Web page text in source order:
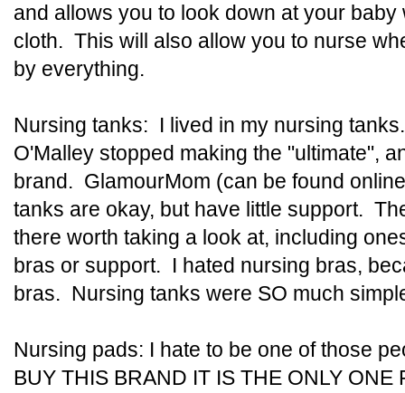
and allows you to look down at your baby
cloth. This will also allow you to nurse
by everything.
Nursing tanks: I lived in my nursing
O'Malley stopped making the "ultimate",
brand. GlamourMom (can be found
tanks are okay, but have little support.
there worth taking a look at, including
bras or support. I hated nursing bras,
bras. Nursing tanks were SO much
Nursing pads: I hate to be one of those
BUY THIS BRAND IT IS THE ONLY ONE